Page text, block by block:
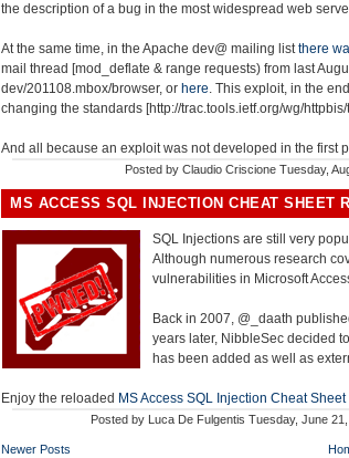
the description of a bug in the most widespread web
At the same time, in the Apache dev@ mailing listthere
mail thread [mod_deflate & range requests) from last
dev/201108.mbox/browser, or here. This exploit, in the
changing the standards [http://trac.tools.ietf.org/wg/
And all because an exploit was not developed in the first
Posted by Claudio Criscione Tuesday,
MS ACCESS SQL INJECTION CHEAT SHEET
SQL Injections are still very
Although numerous research
vulnerabilities in Microsoft
Back in 2007, @_daath
years later, NibbleSec decided
has been added as well as
Enjoy the reloaded MS Access SQL Injection Cheat Sheet
Posted by Luca De Fulgentis Tuesday, June 21,
Newer Posts